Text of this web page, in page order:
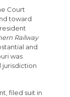
Court
toward
Railway
and
was
jurisdiction
filed suit in